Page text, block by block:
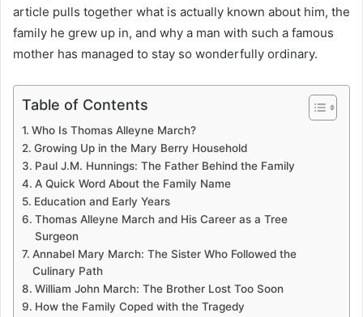
article pulls together what is actually known about him, the
family he grew up in, and why a man with such a famous
mother has managed to stay so wonderfully ordinary.
Table of Contents
Who Is Thomas Alleyne March?
Growing Up in the Mary Berry Household
Paul J.M. Hunnings: The Father Behind the Family
A Quick Word About the Family Name
Education and Early Years
Thomas Alleyne March and His Career as a Tree
Surgeon
Annabel Mary March: The Sister Who Followed the
Culinary Path
William John March: The Brother Lost Too Soon
How the Family Coped with the Tragedy